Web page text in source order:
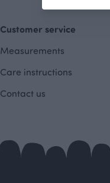
Customer service
Measurements
Care instructions
Contact us